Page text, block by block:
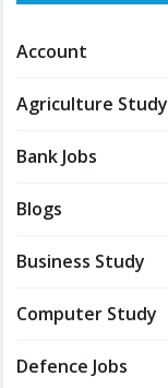
Account
Agriculture Study
Bank Jobs
Blogs
Business Study
Computer Study
Defence Jobs